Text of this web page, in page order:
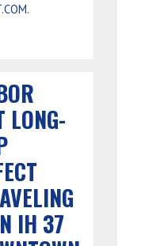
.
LONG-
IH 37